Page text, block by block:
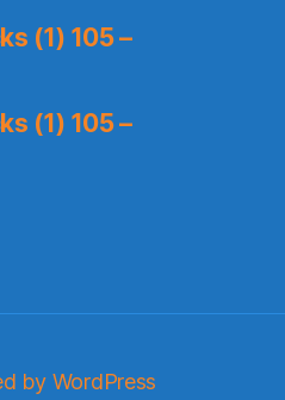
(1) 105 –
(1) 105 –
by WordPress